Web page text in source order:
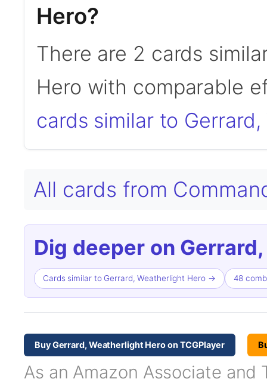
Hero?
There are 2 cards
Hero with comparable
cards similar to
All cards from
Dig deeper on
Cards similar to Gerrard, Weatherlight Hero → 48
Buy Gerrard, Weatherlight Hero on TCGPlayer
As an Amazon Associate and